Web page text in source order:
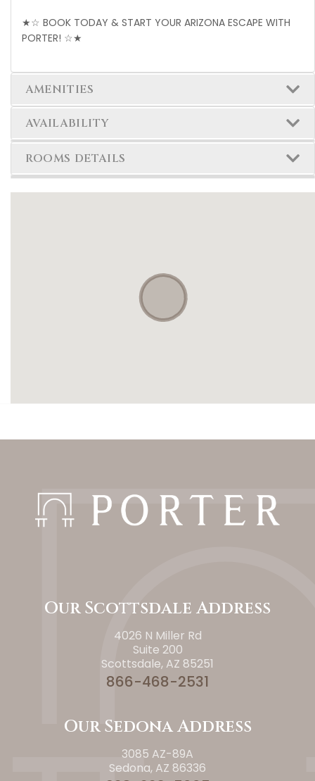
★☆ BOOK TODAY & START YOUR ARIZONA ESCAPE WITH
PORTER! ☆★
AMENITIES
AVAILABILITY
ROOMS DETAILS
Our Scottsdale Address
4026 N Miller Rd
Suite 200
Scottsdale, AZ 85251
866-468-2531
Our Sedona Address
3085 AZ-89A
Sedona, AZ 86336